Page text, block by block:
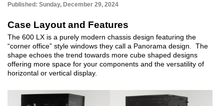
Published: Sunday, December 29, 2024
Case Layout and Features
The 600 LX is a purely modern chassis design featuring the
“corner office” style windows they call a Panorama design. The
shape echoes the trend towards more cube shaped designs
offering more space for your components and the versatility of
horizontal or vertical display.